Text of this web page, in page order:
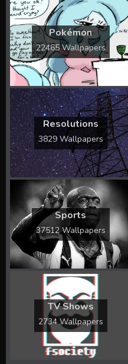
Pokémon
22465 Wallpapers
Resolutions
3829 Wallpapers
Sports
37512 Wallpapers
TV Shows
2734 Wallpapers